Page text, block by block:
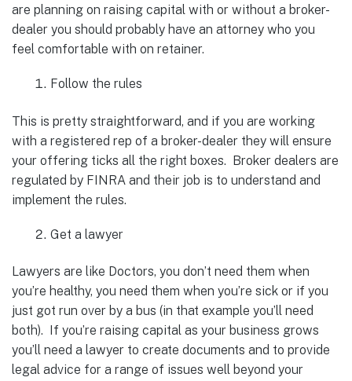
are planning on raising capital with or without a broker-
dealer you should probably have an attorney who you
feel comfortable with on retainer.
Follow the rules
This is pretty straightforward, and if you are working
with a registered rep of a broker-dealer they will ensure
your offering ticks all the right boxes. Broker dealers are
regulated by FINRA and their job is to understand and
implement the rules.
Get a lawyer
Lawyers are like Doctors, you don’t need them when
you’re healthy, you need them when you’re sick or if you
just got run over by a bus (in that example you’ll need
both). If you’re raising capital as your business grows
you’ll need a lawyer to create documents and to provide
legal advice for a range of issues well beyond your